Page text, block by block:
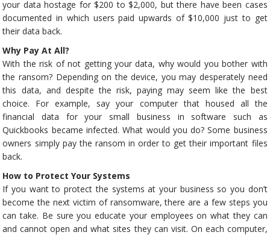
your data hostage for $200 to $2,000, but there have been cases
documented in which users paid upwards of $10,000 just to get
their data back.
Why Pay At All?
With the risk of not getting your data, why would you bother with
the ransom? Depending on the device, you may desperately need
this data, and despite the risk, paying may seem like the best
choice. For example, say your computer that housed all the
financial data for your small business in software such as
Quickbooks became infected. What would you do? Some business
owners simply pay the ransom in order to get their important files
back.
How to Protect Your Systems
If you want to protect the systems at your business so you don’t
become the next victim of ransomware, there are a few steps you
can take. Be sure you educate your employees on what they can
and cannot open and what sites they can visit. On each computer,